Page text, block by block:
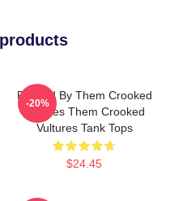
Rocked By Them Crooked
Vultures Them Crooked
Vultures Tank Tops
$24.45
-20%